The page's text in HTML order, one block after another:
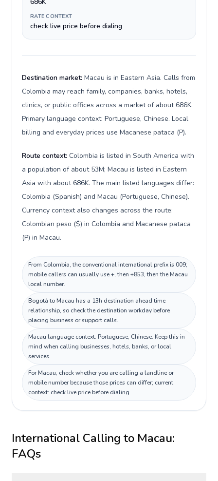
RATE CONTEXT
check live price before dialing
Destination market: Macau is in Eastern Asia. Calls from
Colombia may reach family, companies, banks, hotels,
clinics, or public offices across a market of about 686K.
Primary language context: Portuguese, Chinese. Local
billing and everyday prices use Macanese pataca (P).
Route context: Colombia is listed in South America with
a population of about 53M; Macau is listed in Eastern
Asia with about 686K. The main listed languages differ:
Colombia (Spanish) and Macau (Portuguese, Chinese).
Currency context also changes across the route:
Colombian peso ($) in Colombia and Macanese pataca
(P) in Macau.
From Colombia, the conventional international prefix is 009;
mobile callers can usually use +, then +853, then the Macau
local number.
Bogotá to Macau has a 13h destination ahead time
relationship, so check the destination workday before
placing business or support calls.
Macau language context: Portuguese, Chinese. Keep this in
mind when calling businesses, hotels, banks, or local
services.
For Macau, check whether you are calling a landline or
mobile number because those prices can differ; current
context: check live price before dialing.
International Calling to Macau:
FAQs